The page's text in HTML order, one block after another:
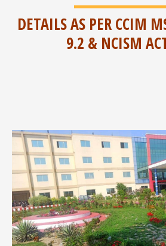
DETAILS AS PER CCIM
9.2 & NCISM